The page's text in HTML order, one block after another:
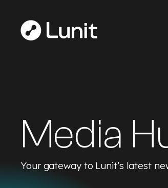
Media
Your gateway to Lunit’s latest